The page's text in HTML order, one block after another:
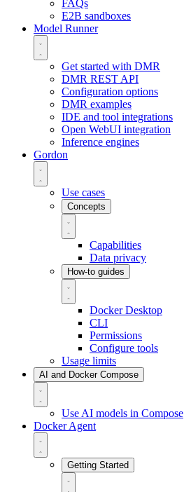
FAQs
E2B sandboxes
Model Runner
Get started with DMR
DMR REST API
Configuration options
DMR examples
IDE and tool integrations
Open WebUI integration
Inference engines
Gordon
Use cases
Concepts
Capabilities
Data privacy
How-to guides
Docker Desktop
CLI
Permissions
Configure tools
Usage limits
AI and Docker Compose
Use AI models in Compose
Docker Agent
Getting Started